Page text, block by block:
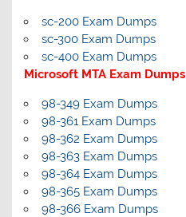
sc-200 Exam Dumps
sc-300 Exam Dumps
sc-400 Exam Dumps
Microsoft MTA Exam Dumps
98-349 Exam Dumps
98-361 Exam Dumps
98-362 Exam Dumps
98-363 Exam Dumps
98-364 Exam Dumps
98-365 Exam Dumps
98-366 Exam Dumps